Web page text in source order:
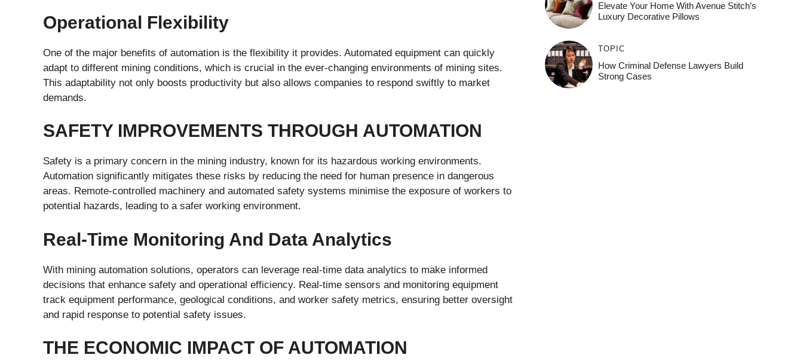
Operational Flexibility
One of the major benefits of automation is the flexibility it provides. Automated equipment can quickly
adapt to different mining conditions, which is crucial in the ever-changing environments of mining sites.
This adaptability not only boosts productivity but also allows companies to respond swiftly to market
demands.
SAFETY IMPROVEMENTS THROUGH AUTOMATION
Safety is a primary concern in the mining industry, known for its hazardous working environments.
Automation significantly mitigates these risks by reducing the need for human presence in dangerous
areas. Remote-controlled machinery and automated safety systems minimise the exposure of workers to
potential hazards, leading to a safer working environment.
Real-Time Monitoring And Data Analytics
With mining automation solutions, operators can leverage real-time data analytics to make informed
decisions that enhance safety and operational efficiency. Real-time sensors and monitoring equipment
track equipment performance, geological conditions, and worker safety metrics, ensuring better oversight
and rapid response to potential safety issues.
THE ECONOMIC IMPACT OF AUTOMATION
Elevate Your Home With Avenue Stitch’s
Luxury Decorative Pillows
TOPIC
How Criminal Defense Lawyers Build
Strong Cases